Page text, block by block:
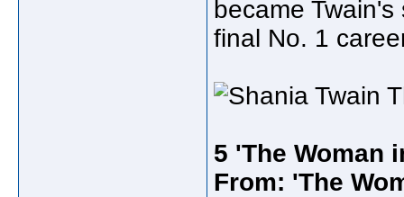
became
final No. 1
5 'The Woman
From: 'The